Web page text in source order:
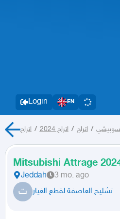
Login EN
/ اتراج / اتراج 2024 /
Mitsubishi Attrage
Jeddah 3 mo. ago
ت تشليح العاصفة لقطع الغيار